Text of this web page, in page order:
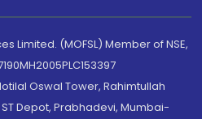
Limited. (MOFSL) Member of NSE,
Oswal Tower, Rahimtullah
Depot, Prabhadevi, Mumbai-